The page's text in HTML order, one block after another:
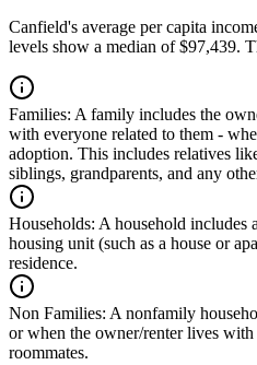
Canfield's average per capita
levels show a median of $97,439.
Families: A family includes the
with everyone related to them -
adoption. This includes relatives
siblings, grandparents, and any
Households: A household includes
housing unit (such as a house or
residence.
Non Families: A nonfamily
or when the owner/renter lives
roommates.